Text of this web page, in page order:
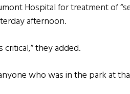
Hospital for treatment of
afternoon.
critical,” they added.
who was in the park at